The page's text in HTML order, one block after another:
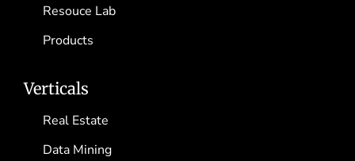
Resouce Lab
Products
Verticals
Real Estate
Data Mining